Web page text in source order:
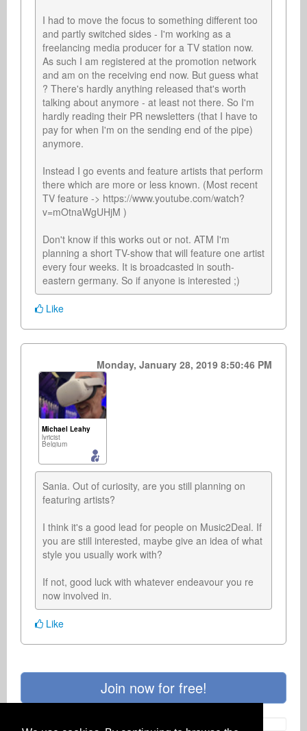
I had to move the focus to something different too
and partly switched sides - I'm working as a
freelancing media producer for a TV station now.
As such I am registered at the promotion network
and am on the receiving end now. But guess what
? There's hardly anything released that's worth
talking about anymore - at least not there. So I'm
hardly reading their PR newsletters (that I have to
pay for when I'm on the sending end of the pipe)
anymore.
Instead I go events and feature artists that perform
there which are more or less known. (Most recent
TV feature -> https://www.youtube.com/watch?
v=mOtnaWgUHjM )
Don't know if this works out or not. ATM I'm
planning a short TV-show that will feature one artist
every four weeks. It is broadcasted in south-
eastern germany. So if anyone is interested ;)
Like
Monday, January 28, 2019 8:50:46 PM
Michael Leahy
lyricist
Belgium
Sania. Out of curiosity, are you still planning on
featuring artists?
I think it's a good lead for people on Music2Deal. If
you are still interested, maybe give an idea of what
style you usually work with?
If not, good luck with whatever endeavour you re
now involved in.
Like
Join now for free!